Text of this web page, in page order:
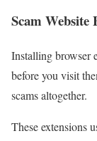
Scam Website
Installing browser
before you visit
scams altogether.
These extensions